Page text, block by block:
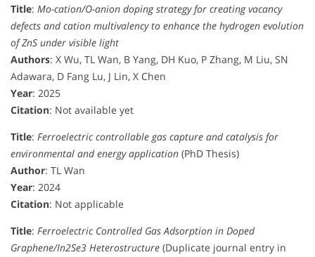
Title: Mo-cation/O-anion doping strategy for creating vacancy
defects and cation multivalency to enhance the hydrogen evolution
of ZnS under visible light
Authors: X Wu, TL Wan, B Yang, DH Kuo, P Zhang, M Liu, SN
Adawara, D Fang Lu, J Lin, X Chen
Year: 2025
Citation: Not available yet
Title: Ferroelectric controllable gas capture and catalysis for
environmental and energy application (PhD Thesis)
Author: TL Wan
Year: 2024
Citation: Not applicable
Title: Ferroelectric Controlled Gas Adsorption in Doped
Graphene/In2Se3 Heterostructure (Duplicate journal entry in